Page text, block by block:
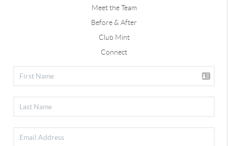
Meet the Team
Before & After
Club Mint
Connect